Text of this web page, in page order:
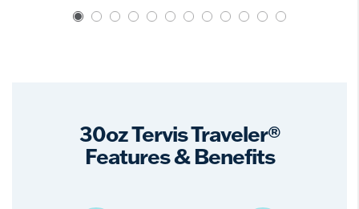
30oz Tervis Traveler®
Features & Benefits